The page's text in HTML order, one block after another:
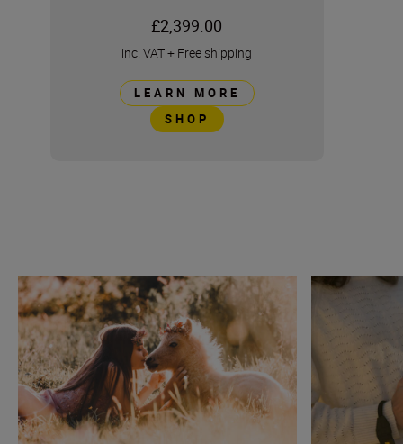
£2,399.00
inc. VAT+ Free shipping
LEARN MORE
SHOP